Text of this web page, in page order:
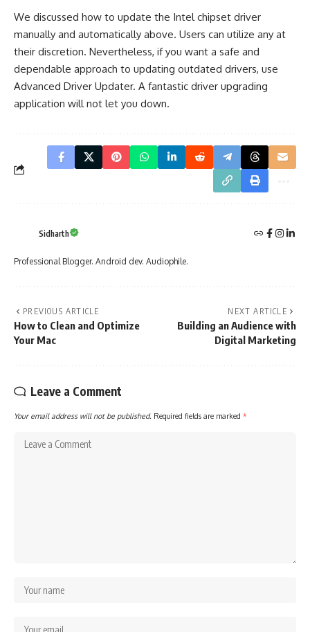
We discussed how to update the Intel chipset driver
manually and automatically above. Users can utilize any at
their discretion. Nevertheless, if you want a safe and
dependable approach to updating outdated drivers, use
Advanced Driver Updater. A fantastic driver upgrading
application will not let you down.
Sidharth
Professional Blogger. Android dev. Audiophile.
PREVIOUS ARTICLE
How to Clean and Optimize
Your Mac
NEXT ARTICLE
Building an Audience with
Digital Marketing
Leave a Comment
Your email address will not be published. Required fields are marked *